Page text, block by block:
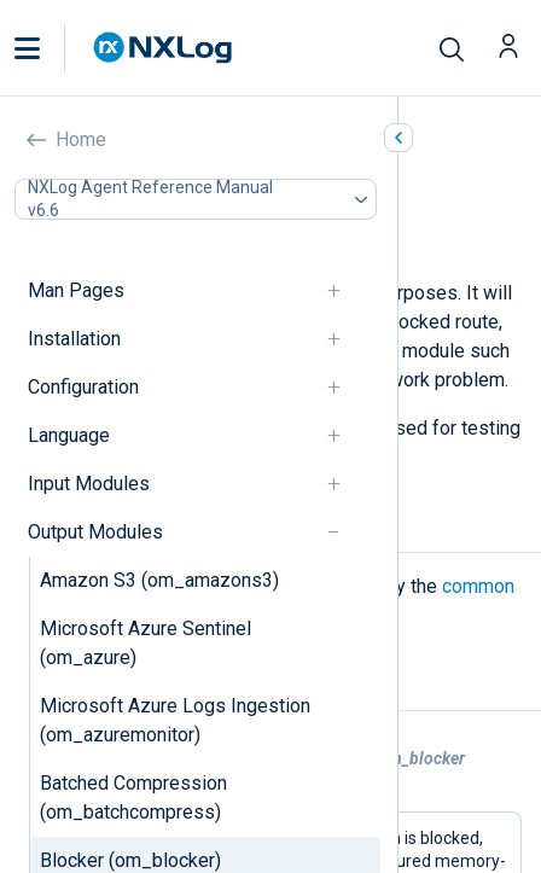
Home
NXLog Agent Reference Manual
v6.6
Man Pages
Installation
Configuration
Language
Input Modules
Output Modules
Amazon S3 (om_amazons3)
Microsoft Azure Sentinel
(om_azure)
Microsoft Azure Logs Ingestion
(om_azuremonitor)
Batched Compression
(om_batchcompress)
Blocker (om_blocker)
Blocker (om_blocker)
In this document
Configuration
This module is mostly for testing purposes. It will
block log messages to simulate a blocked route,
like when a network transport output module such
asom_tcp blocks because of a network problem.
The
procedure can also be used for testing
Configuration
Theom_blockermodule accepts only the common
module directives
Examples
Example 1. Testing Buffering With the om_blocker
Module
Because the route in this configuration is blocked,
this will test the behavior of the configured memory-